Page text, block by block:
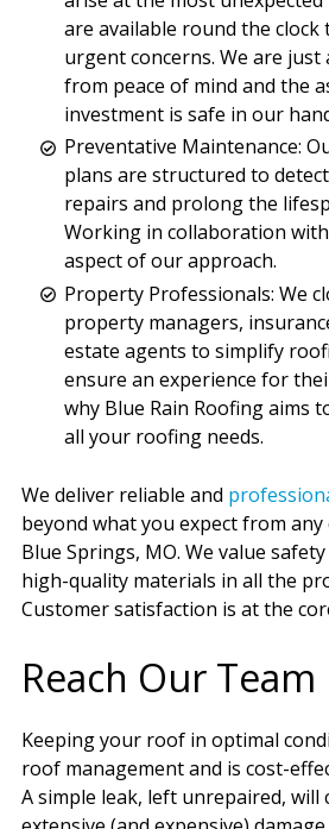
are available round the clock
urgent concerns. We are just
from peace of mind and the
investment is safe in our
Preventative Maintenance:
plans are structured to
repairs and prolong the
Working in collaboration
aspect of our approach.
Property Professionals: We
property managers,
estate agents to simplify
ensure an experience for
why Blue Rain Roofing aims
all your roofing needs.
We deliver reliable and
beyond what you expect from
Blue Springs, MO. We value
high-quality materials in all the
Customer satisfaction is at the
Reach Our Team
Keeping your roof in optimal
roof management and is cost-
A simple leak, left unrepaired, will